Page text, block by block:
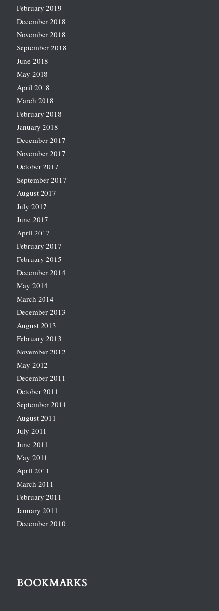
February 2019
December 2018
November 2018
September 2018
June 2018
May 2018
April 2018
March 2018
February 2018
January 2018
December 2017
November 2017
October 2017
September 2017
August 2017
July 2017
June 2017
April 2017
February 2017
February 2015
December 2014
May 2014
March 2014
December 2013
August 2013
February 2013
November 2012
May 2012
December 2011
October 2011
September 2011
August 2011
July 2011
June 2011
May 2011
April 2011
March 2011
February 2011
January 2011
December 2010
BOOKMARKS